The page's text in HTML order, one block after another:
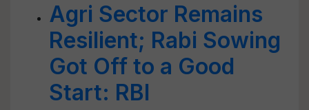
Agri Sector Remains
Resilient; Rabi Sowing
Got Off to a Good
Start: RBI